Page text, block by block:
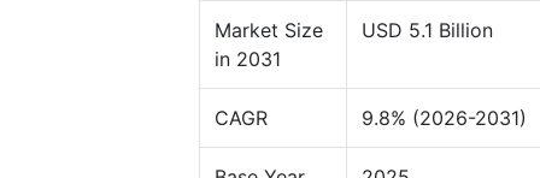
Market Size
in 2031
USD 5.1 Billion
CAGR 9.8% (2026-2031)